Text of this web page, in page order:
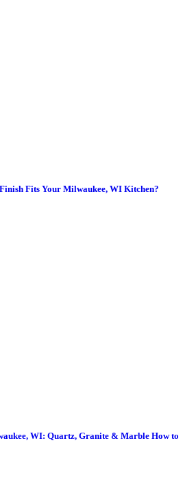
Fits Your Milwaukee, WI Kitchen?
WI: Quartz, Granite & Marble How to